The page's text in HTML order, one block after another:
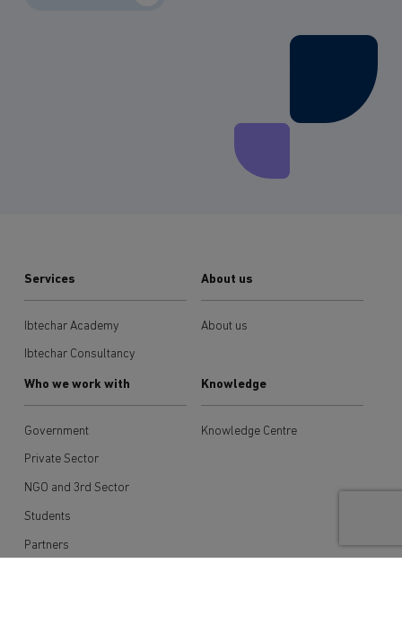
Services
Ibtechar Academy
Ibtechar Consultancy
About us
About us
Who we work with
Government
Private Sector
NGO and 3rd Sector
Students
Partners
Knowledge
Knowledge Centre